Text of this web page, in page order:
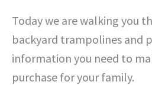
Today we are walking you
backyard trampolines and
information you need to
purchase for your family.